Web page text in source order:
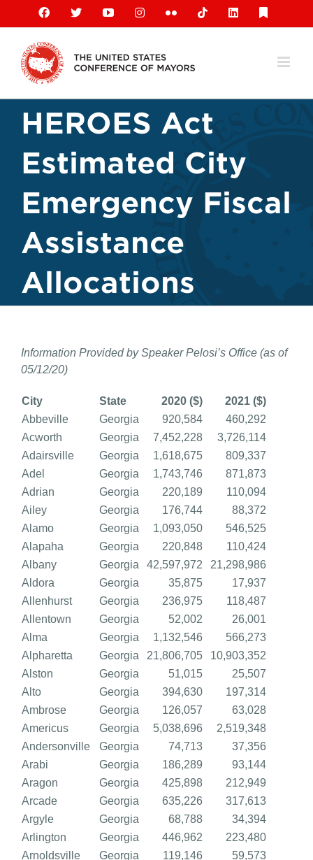
content
Facebook
X YouTubeInstagramFlickr TiktokLinkedIn
HEROES Act
Estimated City
Emergency Fiscal
Assistance
Allocations
Information Provided by Speaker Pelosi’s Office (as of
05/12/20)
City State 2020 ($)
2021 ($)
Abbeville
Georgia 920,584
460,292
Acworth
Georgia 7,452,228
3,726,114
Adairsville
Georgia 1,618,675
809,337
Adel
Georgia 1,743,746
871,873
Adrian
Georgia 220,189
110,094
Ailey
Georgia 176,744
88,372
Alamo
Georgia 1,093,050
546,525
Alapaha
Georgia 220,848
110,424
Albany
Georgia 42,597,972
21,298,986
Aldora
Georgia 35,875
17,937
Allenhurst
Georgia 236,975
118,487
Allentown
Georgia 52,002
26,001
Alma
Georgia 1,132,546
566,273
Alpharetta
Georgia 21,806,705
10,903,352
Alston
Georgia 51,015
25,507
Alto
Georgia 394,630
197,314
Ambrose
Georgia 126,057
63,028
Americus
Georgia 5,038,696
2,519,348
Andersonville
Georgia 74,713
37,356
Arabi
Georgia 186,289
93,144
Aragon
Georgia 425,898
212,949
Arcade
Georgia 635,226
317,613
Argyle
Georgia 68,788
34,394
Arlington
Georgia 446,962
223,480
Arnoldsville
Georgia 119,146
59,573